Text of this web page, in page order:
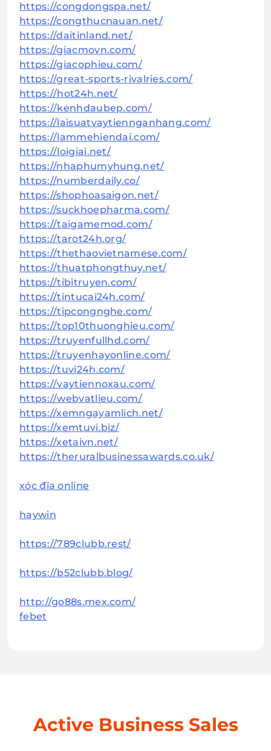
https://congdongspa.net/
https://congthucnauan.net/
https://daitinland.net/
https://giacmovn.com/
https://giacophieu.com/
https://great-sports-rivalries.com/
https://hot24h.net/
https://kenhdaubep.com/
https://laisuatvaytiennganhang.com/
https://lammehiendai.com/
https://loigiai.net/
https://nhaphumyhung.net/
https://numberdaily.co/
https://shophoasaigon.net/
https://suckhoepharma.com/
https://taigamemod.com/
https://tarot24h.org/
https://thethaovietnamese.com/
https://thuatphongthuy.net/
https://tibitruyen.com/
https://tintucai24h.com/
https://tipcongnghe.com/
https://top10thuonghieu.com/
https://truyenfullhd.com/
https://truyenhayonline.com/
https://tuvi24h.com/
https://vaytiennoxau.com/
https://webvatlieu.com/
https://xemngayamlich.net/
https://xemtuvi.biz/
https://xetaivn.net/
https://theruralbusinessawards.co.uk/
xóc đĩa online
haywin
https://789clubb.rest/
https://b52clubb.blog/
http://go88s.mex.com/
febet
Active Business Sales